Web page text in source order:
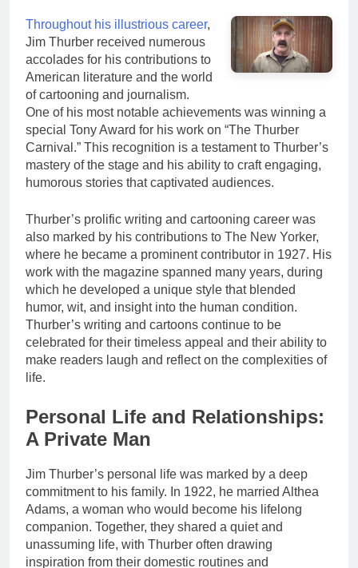
Throughout his illustrious career,
Jim Thurber received numerous
accolades for his contributions to
American literature and the world
of cartooning and journalism.
One of his most notable achievements was winning a
special Tony Award for his work on “The Thurber
Carnival.” This recognition is a testament to Thurber’s
mastery of the stage and his ability to craft engaging,
humorous stories that captivated audiences.
Thurber’s prolific writing and cartooning career was
also marked by his contributions to The New Yorker,
where he became a prominent contributor in 1927. His
work with the magazine spanned many years, during
which he developed a unique style that blended
humor, wit, and insight into the human condition.
Thurber’s writing and cartoons continue to be
celebrated for their timeless appeal and their ability to
make readers laugh and reflect on the complexities of
life.
Personal Life and Relationships:
A Private Man
Jim Thurber’s personal life was marked by a deep
commitment to his family. In 1922, he married Althea
Adams, a woman who would become his lifelong
companion. Together, they shared a quiet and
unassuming life, with Thurber often drawing
inspiration from their domestic routines and